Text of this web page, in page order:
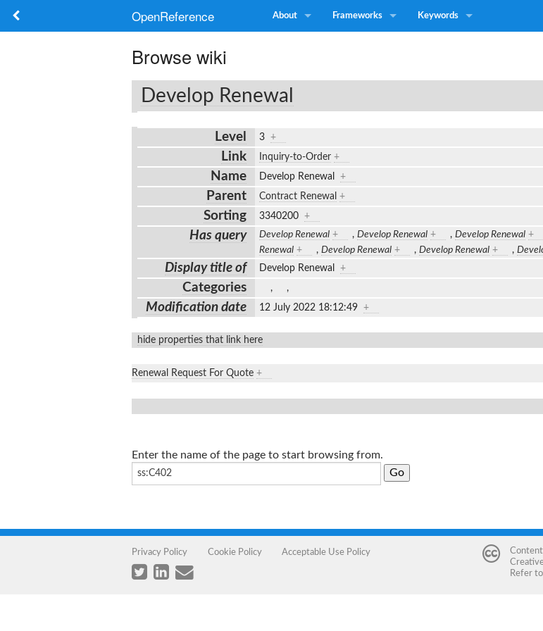
OpenReference About Frameworks Keywords
Browse wiki
Develop Renewal
Level 3 +
Link Inquiry-to-Order +
Name Develop Renewal +
Parent Contract Renewal +
Sorting 3340200 +
Has query Develop Renewal + , Develop Renewal + , Develop Renewal +
Renewal + , Develop Renewal + , Develop Renewal + ,
Display title of Develop Renewal +
Categories , ,
Modification date 12 July 2022 18:12:49 +
hide properties that link here
Renewal Request For Quote +
Enter the name of the page to start browsing from.
Privacy Policy Cookie Policy Acceptable Use Policy
Refer